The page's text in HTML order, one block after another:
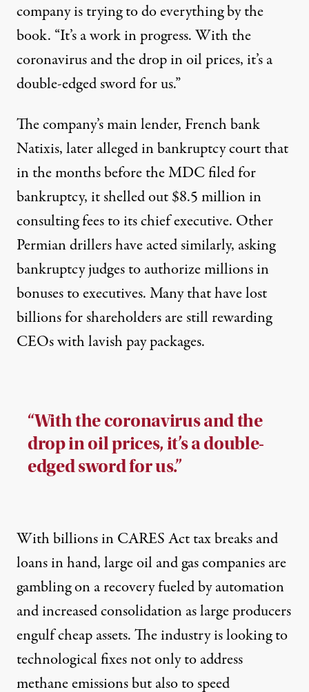
company is trying to do everything by the
book. “It’s a work in progress. With the
coronavirus and the drop in oil prices, it’s a
double-edged sword for us.”
The company’s main lender, French bank
Natixis, later alleged in bankruptcy court that
in the months before the MDC filed for
bankruptcy, it shelled out$8.5 millionin
consulting fees to its chief executive. Other
Permian drillers have acted similarly, asking
bankruptcy judges to authorize millions in
bonuses to executives. Many that have lost
billions for shareholdersare still rewarding
CEOs with lavish pay packages.
“With the coronavirus and the
drop in oil prices, it’s a double-
edged sword for us.”
With billions in CARES Act tax breaks and
loans in hand, large oil and gas companies are
gambling on a recovery fueled by automation
and increased consolidation as large producers
engulf cheap assets. The industry is looking to
technological fixes not only to address
methane emissions but also to speed